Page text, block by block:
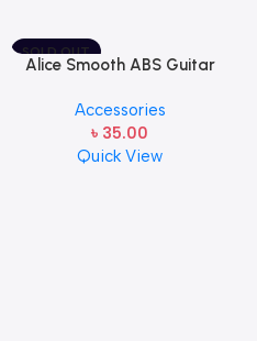
SOLD OUT
Alice Smooth ABS Guitar
pcs ( 1pcs)
Accessories
৳ 35.00
Quick View